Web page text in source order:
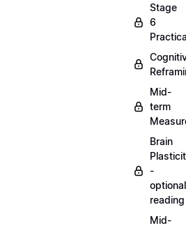
Stage
6
Mid-
term
Brain
-
optional
reading
Mid-